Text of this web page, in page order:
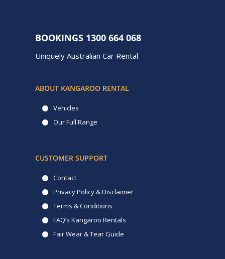
BOOKINGS 1300 664 068
Uniquely Australian Car Rental
ABOUT KANGAROO RENTAL
Vehicles
Our Full Range
CUSTOMER SUPPORT
Contact
Privacy Policy & Disclaimer
Terms & Conditions
FAQ’s Kangaroo Rentals
Fair Wear & Tear Guide